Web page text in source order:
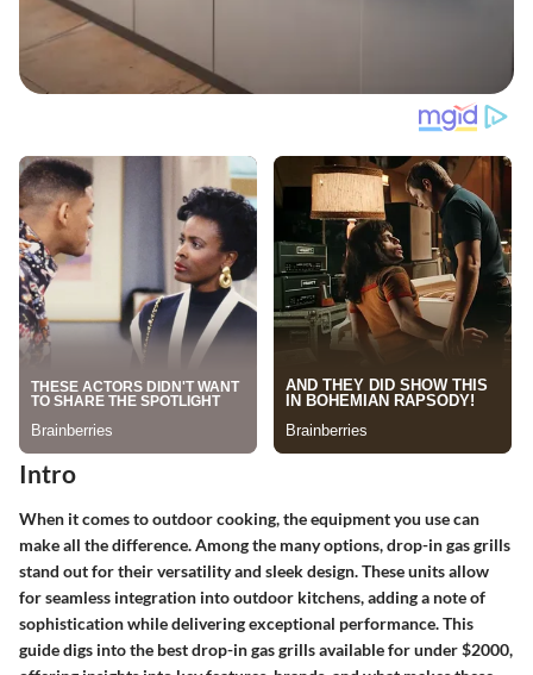
Intro
When it comes to outdoor cooking, the equipment you use can
make all the difference. Among the many options, drop-in gas grills
stand out for their versatility and sleek design. These units allow
for seamless integration into outdoor kitchens, adding a note of
sophistication while delivering exceptional performance. This
guide digs into the best drop-in gas grills available for under $2000,